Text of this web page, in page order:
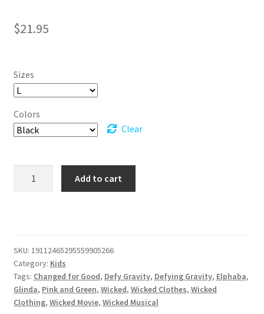
$21.95
Sizes
Colors
Clear
T-
shirt
–
A
Magical
Add to cart
SKU: 19112465295559905266
Category: Kids
Tags: Changed for Good, Defy Gravity, Defying Gravity, Elphaba,
Glinda, Pink and Green, Wicked, Wicked Clothes, Wicked
Clothing, Wicked Movie, Wicked Musical